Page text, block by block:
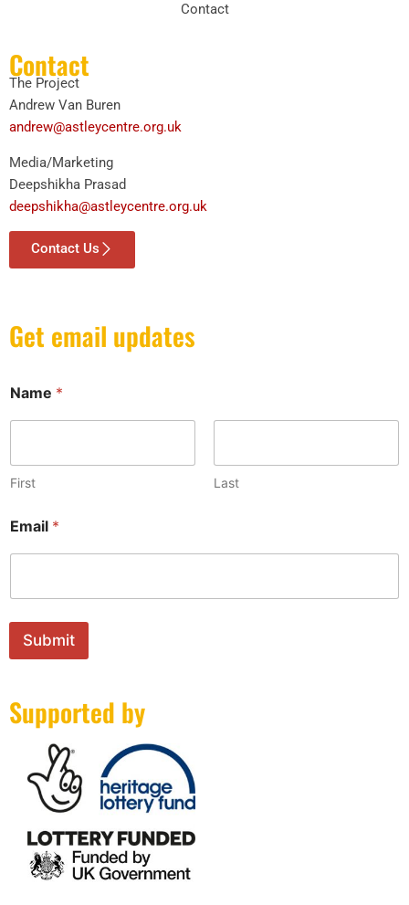
Contact
Contact
The Project
Andrew Van Buren
andrew@astleycentre.org.uk
Media/Marketing
Deepshikha Prasad
deepshikha@astleycentre.org.uk
Contact Us
Get email updates
Name *
First Last
E
l
Email *
Submit
Supported by